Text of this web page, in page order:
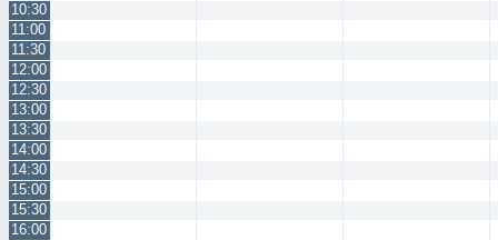
10:30
11:00
11:30
12:00
12:30
13:00
13:30
14:00
14:30
15:00
15:30
16:00